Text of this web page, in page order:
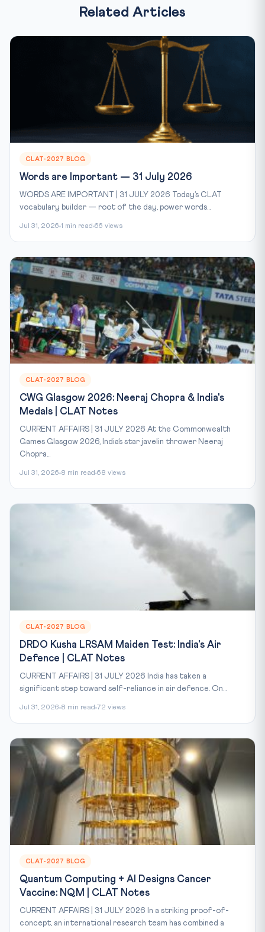
Related Articles
CLAT-2027 BLOG
Words are Important — 31 July 2026
WORDS ARE IMPORTANT | 31 JULY 2026 Today’s CLAT
vocabulary builder — root of the day, power words...
Jul 31, 2026 1 min read 66 views
CLAT-2027 BLOG
CWG Glasgow 2026: Neeraj Chopra & India's
Medals | CLAT Notes
CURRENT AFFAIRS | 31 JULY 2026 At the Commonwealth
Games Glasgow 2026, India’s star javelin thrower Neeraj
Chopra...
Jul 31, 2026 8 min read 68 views
CLAT-2027 BLOG
DRDO Kusha LRSAM Maiden Test: India's Air
Defence | CLAT Notes
CURRENT AFFAIRS | 31 JULY 2026 India has taken a
significant step toward self-reliance in air defence. On...
Jul 31, 2026 8 min read 72 views
CLAT-2027 BLOG
Quantum Computing + AI Designs Cancer
Vaccine: NQM | CLAT Notes
CURRENT AFFAIRS | 31 JULY 2026 In a striking proof-of-
concept, an international research team has combined a